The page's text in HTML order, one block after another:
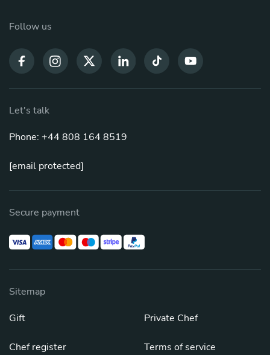
Follow us
Let's talk
Phone: +44 808 164 8519
[email protected]
Secure payment
Sitemap
Gift
Chef register
Private Chef
Terms of service